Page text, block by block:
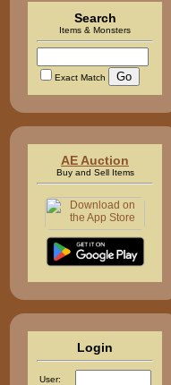
Search
Items & Monsters
Exact Match
AE Auction
Buy and Sell Items
Login
User: